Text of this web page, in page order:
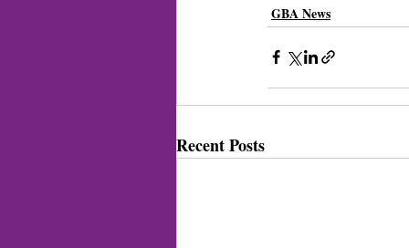
GBA News
Recent Posts